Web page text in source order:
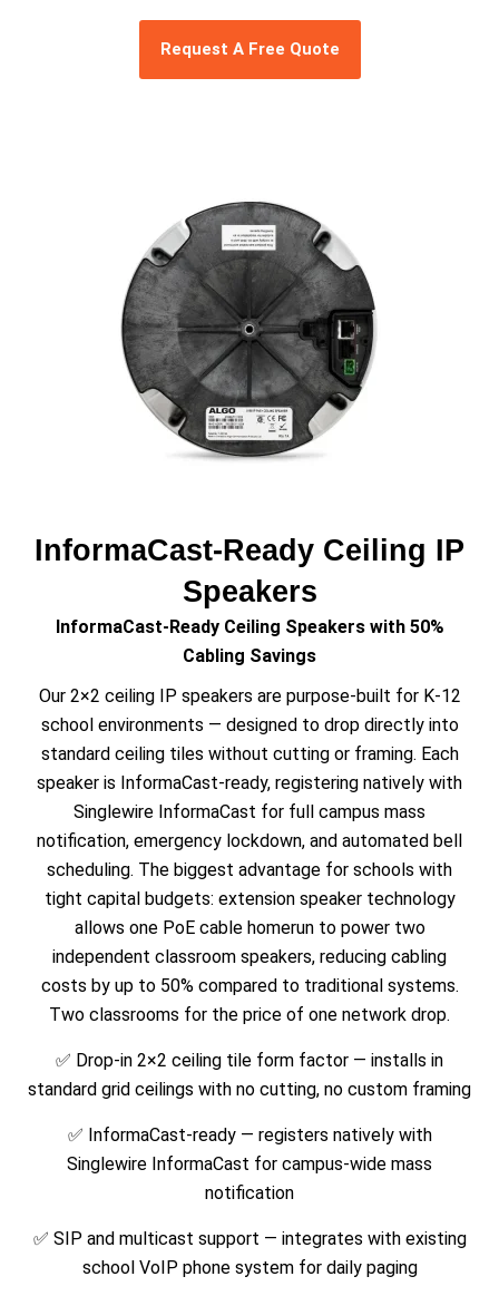
Request A Free Quote
InformaCast-Ready Ceiling IP
Speakers
InformaCast-Ready Ceiling Speakers with 50%
Cabling Savings
Our 2×2 ceiling IP speakers are purpose-built for K-12
school environments — designed to drop directly into
standard ceiling tiles without cutting or framing. Each
speaker is InformaCast-ready, registering natively with
Singlewire InformaCast for full campus mass
notification, emergency lockdown, and automated bell
scheduling. The biggest advantage for schools with
tight capital budgets: extension speaker technology
allows one PoE cable homerun to power two
independent classroom speakers, reducing cabling
costs by up to 50% compared to traditional systems.
Two classrooms for the price of one network drop.
✅ Drop-in 2×2 ceiling tile form factor — installs in
standard grid ceilings with no cutting, no custom framing
✅ InformaCast-ready — registers natively with
Singlewire InformaCast for campus-wide mass
notification
✅ SIP and multicast support — integrates with existing
school VoIP phone system for daily paging